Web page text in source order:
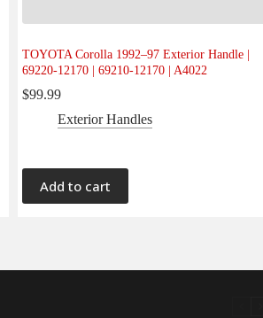
TOYOTA Corolla 1992–97 Exterior Handle |
69220-12170 | 69210-12170 | A4022
$99.99
Exterior Handles
Add to cart